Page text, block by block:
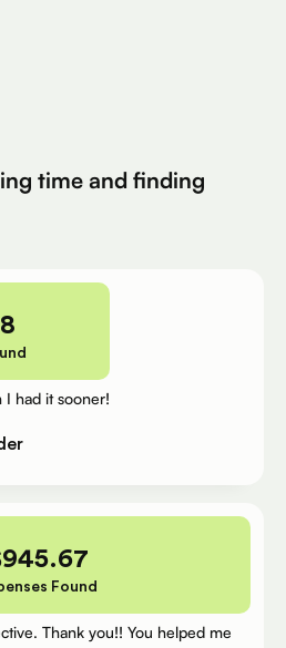
time and finding
I had it sooner!
945.67
Found
Thank you!! You helped me